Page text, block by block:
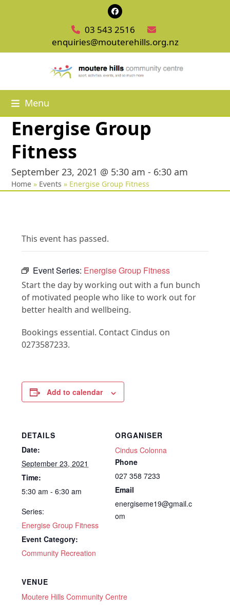
Facebook
03 543 2516
enquiries@mouterehills.org.nz
Menu
Energise Group
Fitness
September 23, 2021 @ 5:30 am - 6:30 am
Home » Events » Energise Group Fitness
This event has passed.
Event Series: Energise Group Fitness
Start the day by working out with a fun bunch
of motivated people who like to work out for
better health and wellbeing.
Bookings essential. Contact Cindus on
0273587233.
Add to calendar
DETAILS
Date:
September 23, 2021
Time:
5:30 am - 6:30 am
Series:
Energise Group Fitness
Event Category:
Community Recreation
ORGANISER
Cindus Colonna
Phone
027 358 7233
Email
energiseme19@gmail.c
om
VENUE
Moutere Hills Community Centre